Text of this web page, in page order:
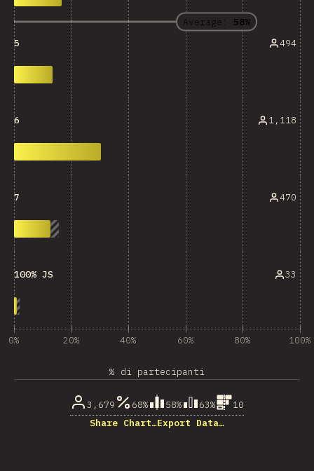
Average: 58%
5 494
6 1,118
7 470
100% JS 33
0% 20% 40% 60% 80% 100%
% di partecipanti
3,679 68% 58% 63%
10
Share Chart…Export Data…